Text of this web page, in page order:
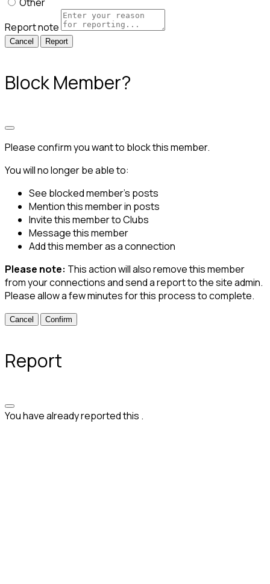
Report note
Report
Block Member?
Please confirm you want to block this member.
You will no longer be able to:
See blocked member's posts
Mention this member in posts
Invite this member to Clubs
Message this member
Add this member as a connection
Please note: This action will also remove this member
from your connections and send a report to the site admin.
Please allow a few minutes for this process to complete.
Confirm
Report
You have already reported this .